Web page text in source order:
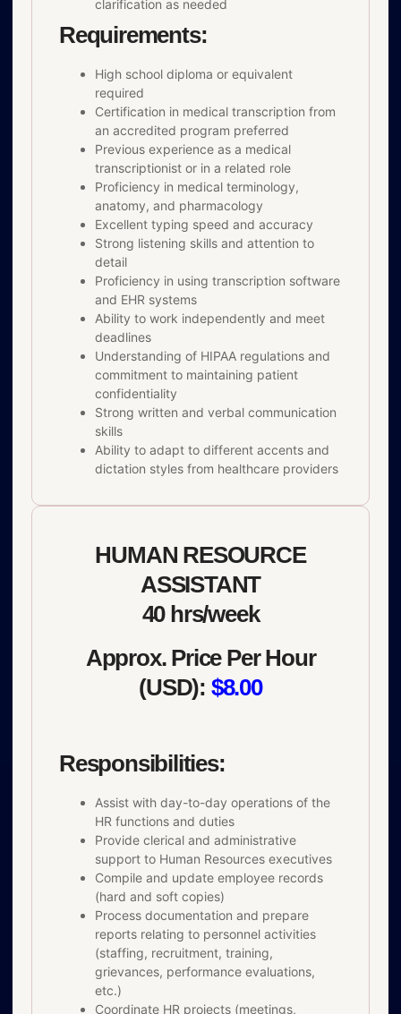
clarification as needed
Requirements:
High school diploma or equivalent
required
Certification in medical transcription from
an accredited program preferred
Previous experience as a medical
transcriptionist or in a related role
Proficiency in medical terminology,
anatomy, and pharmacology
Excellent typing speed and accuracy
Strong listening skills and attention to
detail
Proficiency in using transcription software
and EHR systems
Ability to work independently and meet
deadlines
Understanding of HIPAA regulations and
commitment to maintaining patient
confidentiality
Strong written and verbal communication
skills
Ability to adapt to different accents and
dictation styles from healthcare providers
HUMAN RESOURCE
ASSISTANT
40 hrs/week
Approx. Price Per Hour
(USD): $8.00
Responsibilities:
Assist with day-to-day operations of the
HR functions and duties
Provide clerical and administrative
support to Human Resources executives
Compile and update employee records
(hard and soft copies)
Process documentation and prepare
reports relating to personnel activities
(staffing, recruitment, training,
grievances, performance evaluations,
etc.)
Coordinate HR projects (meetings,